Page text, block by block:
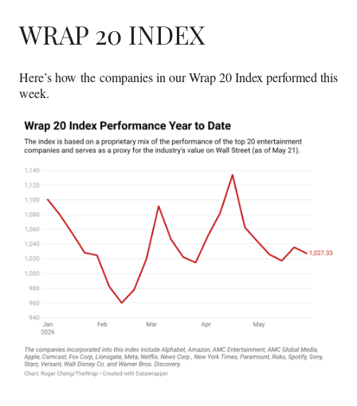
WRAP 20 INDEX
Here’s how the companies in our Wrap 20 Index performed this
week.